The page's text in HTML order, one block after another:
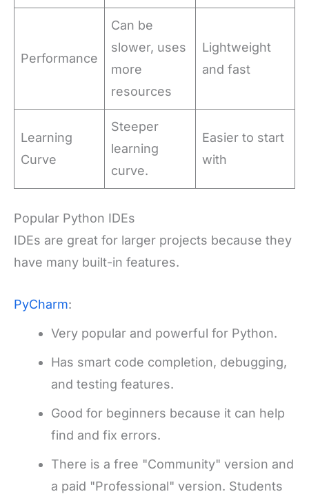
Performance
Can be
slower, uses
more
resources
Lightweight
and fast
Learning
Curve
Steeper
learning
curve.
Easier to start
with
Popular Python IDEs
IDEs are great for larger projects because they
have many built-in features.
PyCharm:
Very popular and powerful for Python.
Has smart code completion, debugging,
and testing features.
Good for beginners because it can help
find and fix errors.
There is a free "Community" version and
a paid "Professional" version. Students